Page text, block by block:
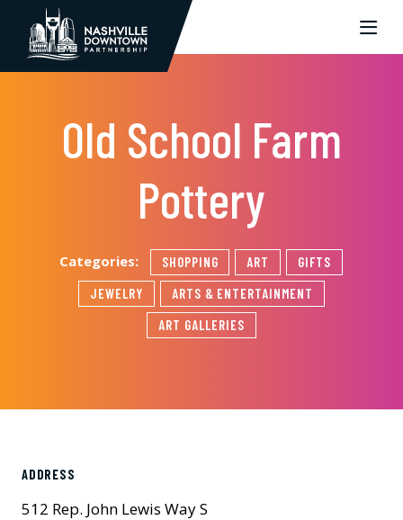
Skip to Main Content
Old School Farm
Pottery
Categories: SHOPPING ART
GIFTS
JEWELRY
ARTS & ENTERTAINMENT
ART GALLERIES
ADDRESS
512 Rep. John Lewis Way S